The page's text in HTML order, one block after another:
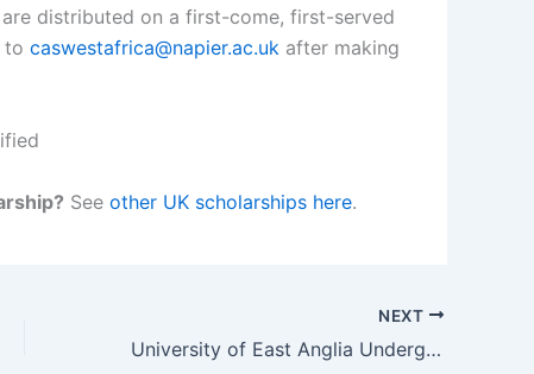
distributed on a first-come, first-served
to caswestafrica@napier.ac.uk after making
See other UK scholarships here.
NEXT
University of East Anglia Undergraduate Scholarship for International Students in the UK for 2023